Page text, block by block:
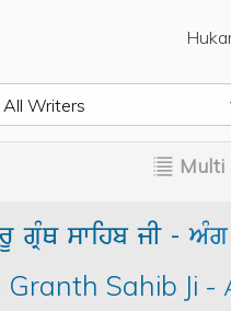
gRMQ swihb jI-AMg
Granth Sahib Ji -